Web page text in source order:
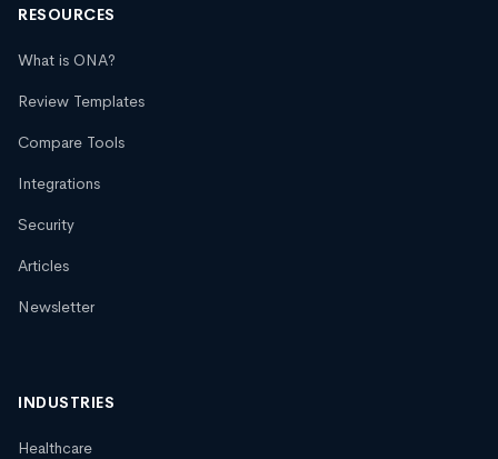
RESOURCES
What is ONA?
Review Templates
Compare Tools
Integrations
Security
Articles
Newsletter
INDUSTRIES
Healthcare